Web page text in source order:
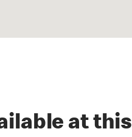
at this